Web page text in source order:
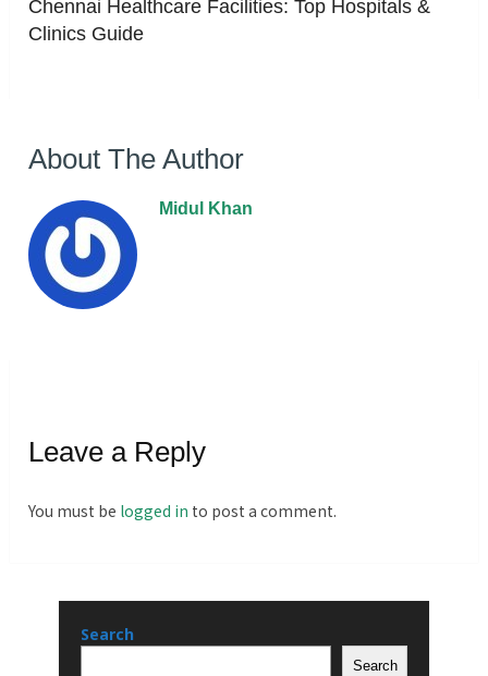
Chennai Healthcare Facilities: Top Hospitals &
Clinics Guide
About The Author
Midul Khan
Leave a Reply
You must be logged in to post a comment.
Search
Search